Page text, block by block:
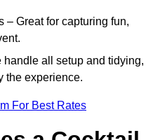
– Great for capturing fun,
all setup and tidying,
the experience.
For Best Rates